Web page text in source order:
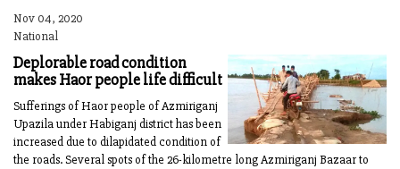
Nov 04, 2020
National
Deplorable road condition
makes Haor people life difficult
Sufferings of Haor people of Azmiriganj
Upazila under Habiganj district has been
increased due to dilapidated condition of
the roads. Several spots of the 26-kilometre long Azmiriganj Bazaar to